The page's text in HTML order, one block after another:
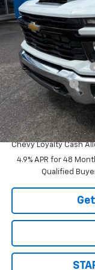
In Stock
MSRP:
STRATTON DISCOUNT
Customer Cash
Sale Price:
Add. Offers you may
Chevy Loyalty Cash
4.9% APR for 48
Qualified